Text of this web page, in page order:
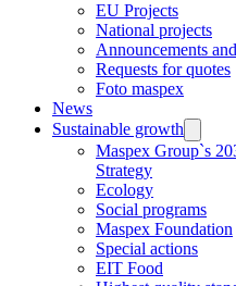
EU Projects
National projects
Announcements
Requests for quotes
Foto maspex
News
Sustainable growth
Maspex Group`s
Strategy
Ecology
Social programs
Maspex Foundation
Special actions
EIT Food